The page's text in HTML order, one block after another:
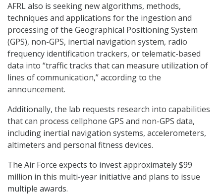
AFRL also is seeking new algorithms, methods,
techniques and applications for the ingestion and
processing of the Geographical Positioning System
(GPS), non-GPS, inertial navigation system, radio
frequency identification trackers, or telematic-based
data into “traffic tracks that can measure utilization of
lines of communication,” according to the
announcement.
Additionally, the lab requests research into capabilities
that can process cellphone GPS and non-GPS data,
including inertial navigation systems, accelerometers,
altimeters and personal fitness devices.
The Air Force expects to invest approximately $99
million in this multi-year initiative and plans to issue
multiple awards.